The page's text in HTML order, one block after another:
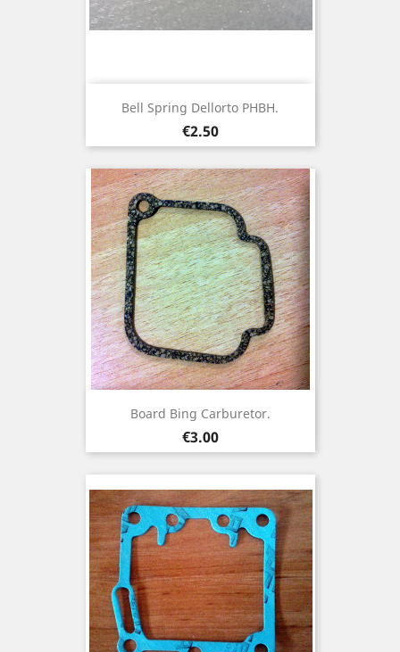
Bell Spring Dellorto PHBH.
Price
€2.50
Board Bing Carburetor.
Price
€3.00